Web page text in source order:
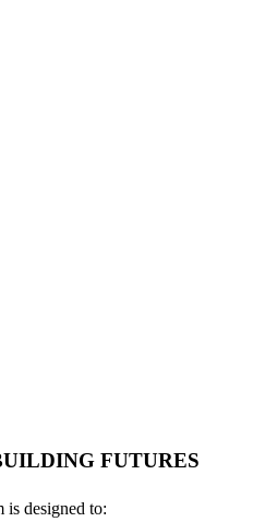
FUTURES
is designed to: